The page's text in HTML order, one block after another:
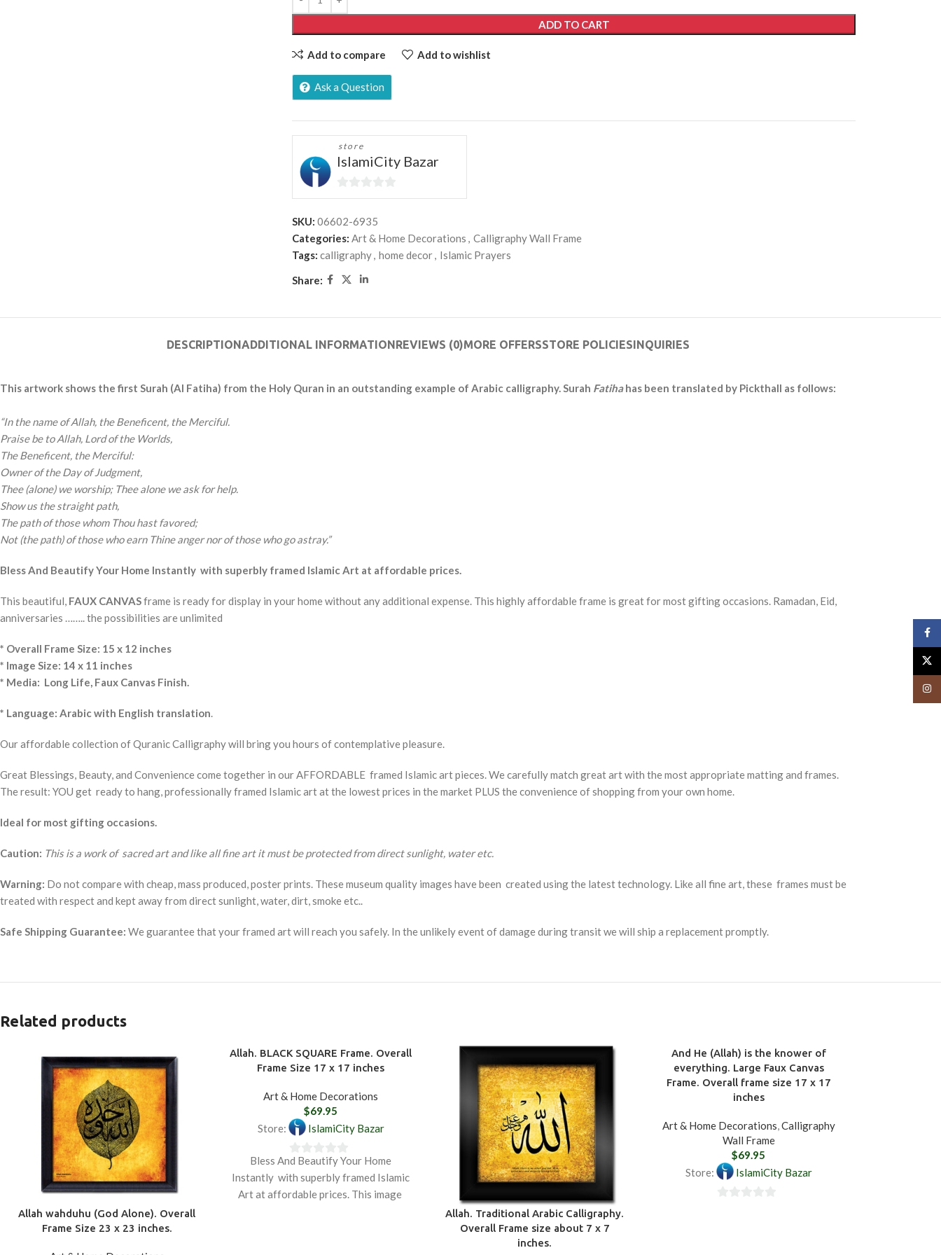
ADD TO CART
Add to compare Add to wishlist
Ask a Question
store
IslamiCity Bazar
0
SKU:06602-6935
Categories: Art & Home Decorations , Calligraphy Wall Frame
Tags: calligraphy, home decor, Islamic Prayers
Share:
DESCRIPTIONADDITIONAL INFORMATIONREVIEWS (0)MORE OFFERSSTORE POLICIESINQUIRIES
This artwork shows the first Surah (Al Fatiha) from the Holy Quran in an outstanding example of Arabic calligraphy. Surah Fatihahas been translated by Pickthall as follows:
“In the name of Allah, the Beneficent, the Merciful.
Praise be to Allah, Lord of the Worlds,
The Beneficent, the Merciful:
Owner of the Day of Judgment,
Thee (alone) we worship; Thee alone we ask for help.
Show us the straight path,
The path of those whom Thou hast favored;
Not (the path) of those who earn Thine anger nor of those who go astray.”
Bless And Beautify Your Home Instantly with superbly framed Islamic Art at affordable prices.
This beautiful, FAUX CANVASframe is ready for display in your home without any additional expense. This highly affordable frame is great for most gifting occasions. Ramadan, Eid,
anniversaries …….. the possibilities are unlimited
* Overall Frame Size: 15 x 12 inches
* Image Size: 14 x 11 inches
* Media: Long Life, Faux Canvas Finish.
* Language: Arabic with English translation.
Our affordable collection of Quranic Calligraphy will bring you hours of contemplative pleasure.
Great Blessings, Beauty, and Convenience come together in our AFFORDABLE framed Islamic art pieces. We carefully match great art with the most appropriate matting and frames.
The result: YOU get ready to hang, professionally framed Islamic art at the lowest prices in the market PLUS the convenience of shopping from your own home.
Ideal for most gifting occasions.
Caution: This is a work of sacred art and like all fine art it must be protected from direct sunlight, water etc.
Warning: Do not compare with cheap, mass produced, poster prints. These museum quality images have been created using the latest technology. Like all fine art, these frames must be
treated with respect and kept away from direct sunlight, water, dirt, smoke etc..
Safe Shipping Guarantee: We guarantee that your framed art will reach you safely. In the unlikely event of damage during transit we will ship a replacement promptly.
Related products
Allah wahduhu (God Alone). Overall
Frame Size 23 x 23 inches.
Allah. BLACK SQUARE Frame. Overall
Frame Size 17 x 17 inches
Art & Home Decorations
$69.95
Store:
IslamiCity Bazar
0
out
of
Bless And Beautify Your Home
Instantly with superbly framed Islamic
Art at affordable prices. This image
Allah. Traditional Arabic Calligraphy.
Overall Frame size about 7 x 7
inches.
And He (Allah) is the knower of
everything. Large Faux Canvas
Frame. Overall frame size 17 x 17
inches
Art & Home Decorations,Calligraphy
Wall Frame
$69.95
Store:
IslamiCity Bazar